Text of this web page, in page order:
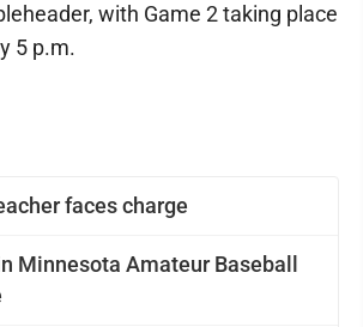
faces charge
Minnesota Amateur Baseball
with Game 2 taking place
5 p.m.